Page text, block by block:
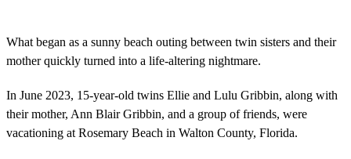
What began as a sunny beach outing between twin sisters and their
mother quickly turned into a life-altering nightmare.
In June 2023, 15-year-old twins Ellie and Lulu Gribbin, along with
their mother, Ann Blair Gribbin, and a group of friends, were
vacationing at Rosemary Beach in Walton County, Florida.